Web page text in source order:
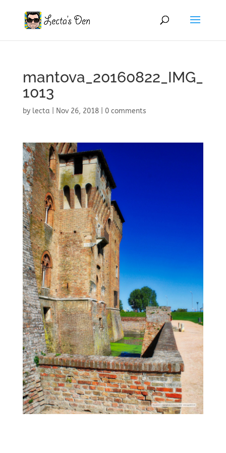
mantova_20160822_IMG_
1013
by lecta Nov 26, 2018| 0 comments